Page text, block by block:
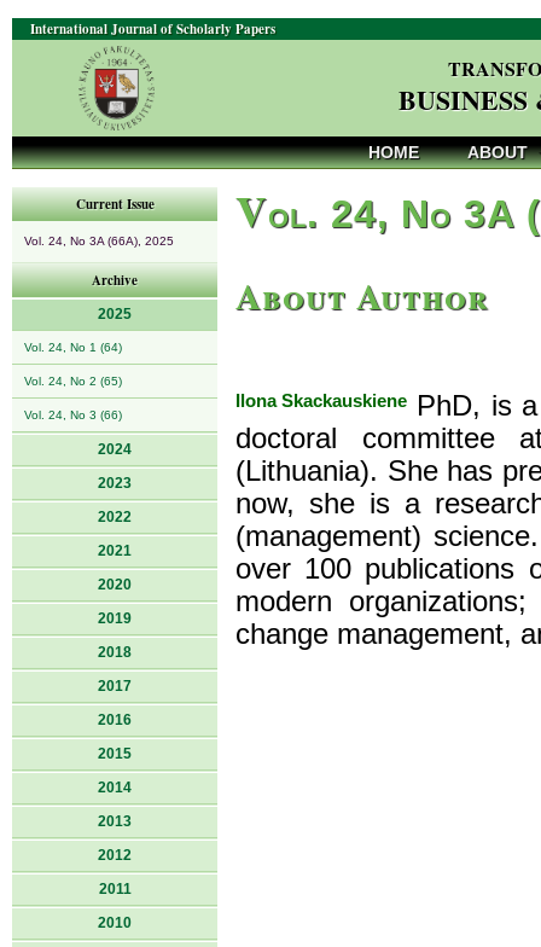
International Journal of Scholarly Papers
HOME ABOUT
Current Issue
Vol. 24, No 3A (66A), 2025
Archive
2025
Vol. 24, No 1 (64)
Vol. 24, No 2 (65)
Vol. 24, No 3 (66)
2024
2023
2022
2021
2020
2019
2018
2017
2016
2015
2014
2013
2012
2011
2010
Vol. 24, No 3A
About Author
Ilona Skackauskiene PhD, is
doctoral committee
(Lithuania). She has
now, she is a
(management)
over 100 publications
modern
change management,